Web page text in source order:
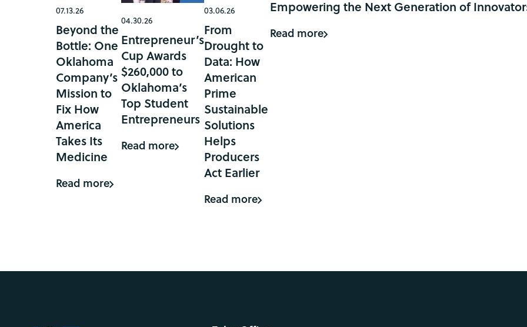
07.13.26
Beyond the
Bottle: One
Oklahoma
Company’s
Mission to
Fix How
America
Takes Its
Medicine
Read more
04.30.26
Entrepreneur’s
Cup Awards
$260,000 to
Oklahoma’s
Top Student
Entrepreneurs
Read more
03.06.26
From
Drought to
Data: How
American
Prime
Sustainable
Solutions
Helps
Producers
Act Earlier
Read more
Empowering the Next Generation of
Read more